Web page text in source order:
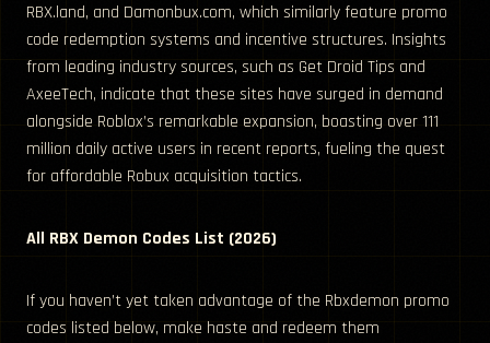
RBX.land, and Damonbux.com, which similarly feature promo
code redemption systems and incentive structures. Insights
from leading industry sources, such as Get Droid Tips and
AxeeTech, indicate that these sites have surged in demand
alongside Roblox’s remarkable expansion, boasting over 111
million daily active users in recent reports, fueling the quest
for affordable Robux acquisition tactics.
All RBX Demon Codes List (2026)
If you haven’t yet taken advantage of the Rbxdemon promo
codes listed below, make haste and redeem them